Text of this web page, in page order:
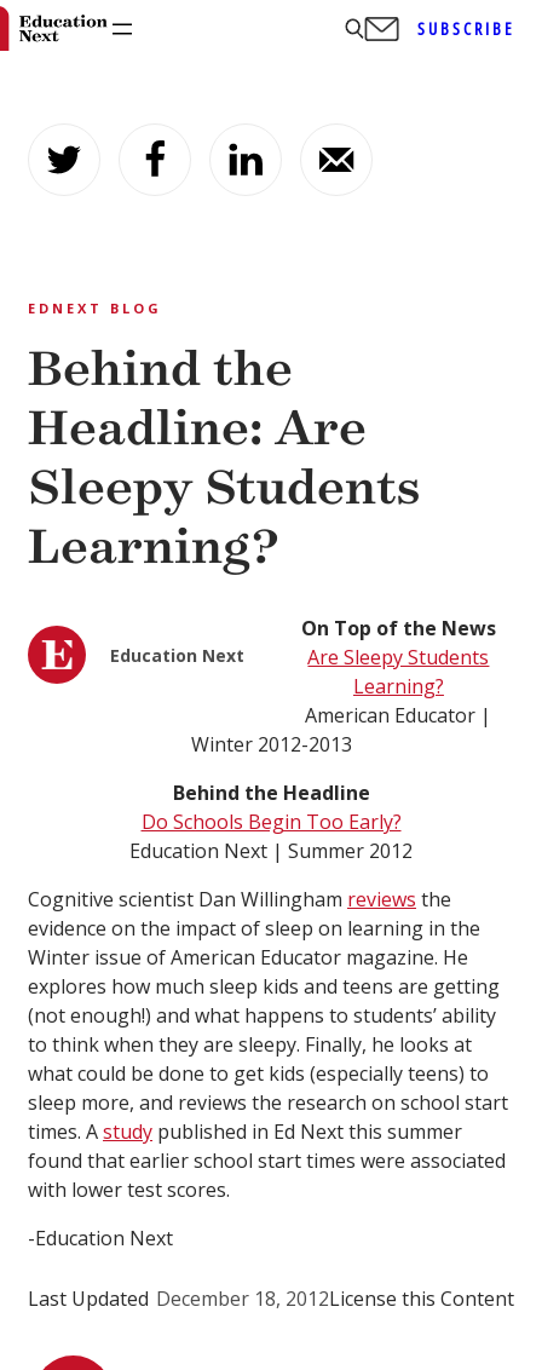
content
SUBSCRIBE
EDNEXT BLOG
Behind the
Headline: Are
Sleepy Students
Learning?
Education Next
On Top of the News
Are Sleepy Students
Learning?
American Educator |
Winter 2012-2013
Behind the Headline
Do Schools Begin Too Early?
Education Next | Summer 2012
Cognitive scientist Dan Willingham reviews the
evidence on the impact of sleep on learning in the
Winter issue of American Educator magazine. He
explores how much sleep kids and teens are getting
(not enough!) and what happens to students’ ability
to think when they are sleepy. Finally, he looks at
what could be done to get kids (especially teens) to
sleep more, and reviews the research on school start
times. Astudy published in Ed Next this summer
found that earlier school start times were associated
with lower test scores.
-Education Next
Last Updated December 18, 2012License this Content